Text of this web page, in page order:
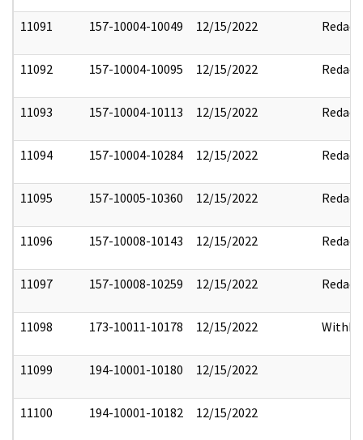
11091 157-10004-10049 12/15/2022 Redact
11092 157-10004-10095 12/15/2022 Redact
11093 157-10004-10113 12/15/2022 Redact
11094 157-10004-10284 12/15/2022 Redact
11095 157-10005-10360 12/15/2022 Redact
11096 157-10008-10143 12/15/2022 Redact
11097 157-10008-10259 12/15/2022 Redact
11098 173-10011-10178 12/15/2022
11099 194-10001-10180 12/15/2022
11100 194-10001-10182 12/15/2022